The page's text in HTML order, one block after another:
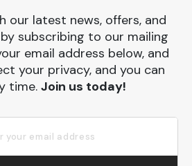
our latest news, offers, and
subscribing to our mailing
email address below, and
your privacy, and you can
time. Join us today!